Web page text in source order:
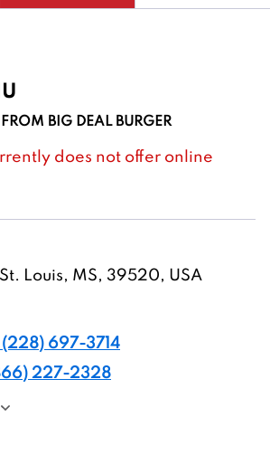
FROM BIG DEAL BURGER
does not offer online
Louis, MS, 39520, USA
(228) 697-3714
227-2328